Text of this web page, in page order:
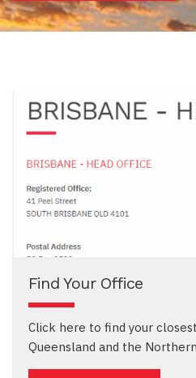
Find Your Office
Click here to find your
Queensland and the